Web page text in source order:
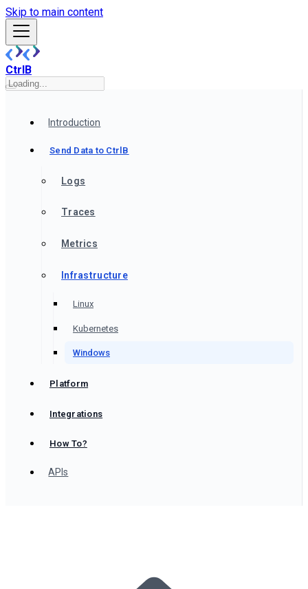
Skip to main content
CtrlB
Introduction
Send Data to CtrlB
Logs
Traces
Metrics
Infrastructure
Linux
Kubernetes
Windows
Platform
Integrations
How To?
APIs